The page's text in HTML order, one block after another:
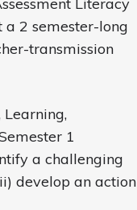
2 semester-long
transmission
Learning,
1
a challenging
develop an action